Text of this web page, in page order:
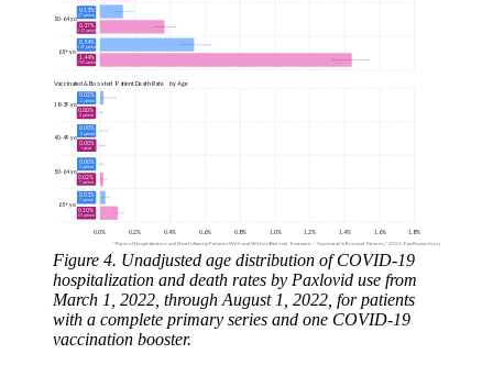
Figure 4. Unadjusted age distribution of COVID-19
hospitalization and death rates by Paxlovid use from
March 1, 2022, through August 1, 2022, for patients
with a complete primary series and one COVID-19
vaccination booster.